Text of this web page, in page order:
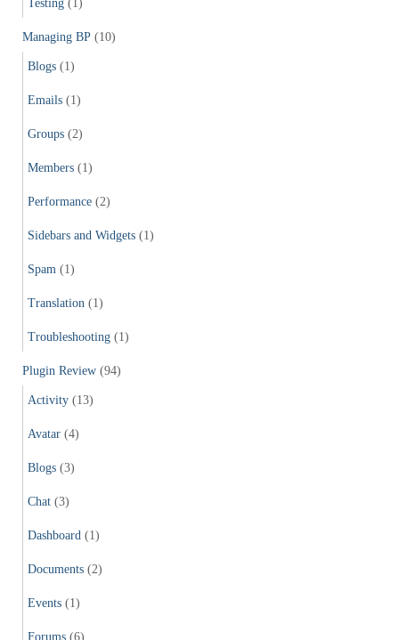
Testing (1)
Managing BP (10)
Blogs (1)
Emails (1)
Groups (2)
Members (1)
Performance (2)
Sidebars and Widgets (1)
Spam (1)
Translation (1)
Troubleshooting (1)
Plugin Review (94)
Activity (13)
Avatar (4)
Blogs (3)
Chat (3)
Dashboard (1)
Documents (2)
Events (1)
Forums (6)